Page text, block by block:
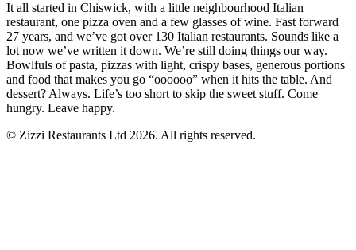
It all started in Chiswick, with a little neighbourhood Italian
restaurant, one pizza oven and a few glasses of wine. Fast forward
27 years, and we’ve got over 130 Italian restaurants. Sounds like a
lot now we’ve written it down. We’re still doing things our way.
Bowlfuls of pasta, pizzas with light, crispy bases, generous portions
and food that makes you go “oooooo” when it hits the table. And
dessert? Always. Life’s too short to skip the sweet stuff. Come
hungry. Leave happy.
© Zizzi Restaurants Ltd 2026. All rights reserved.